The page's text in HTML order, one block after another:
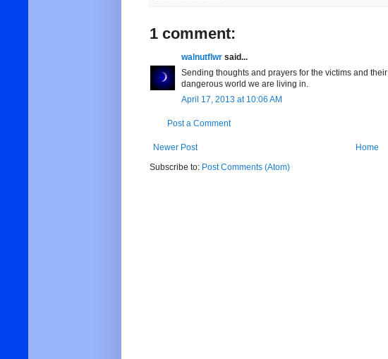
1 comment:
walnutflwr said...
Sending thoughts and prayers for the victims and
dangerous world we are living in.
April 17, 2013 at 10:06 AM
Post a Comment
Newer Post
Home
Subscribe to: Post Comments (Atom)